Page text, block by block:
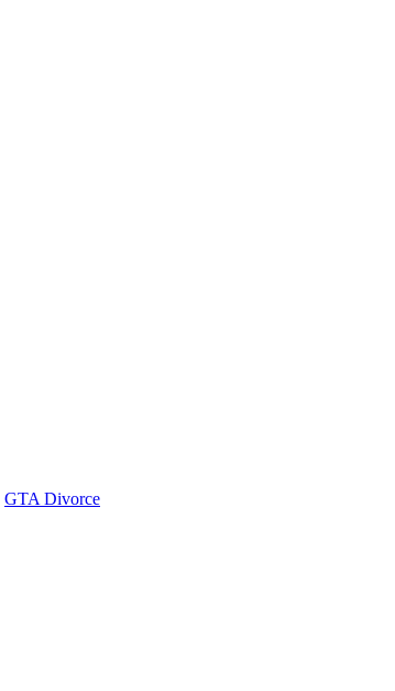
GTA Divorce